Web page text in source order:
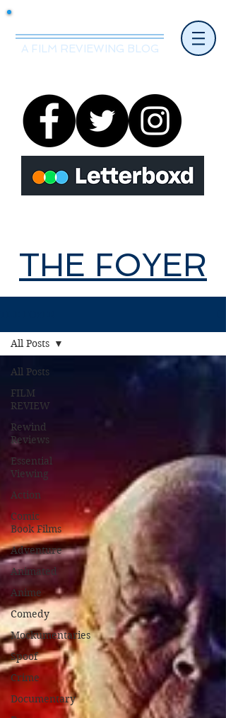
A FILM REVIEWING BLOG
THE FOYER
All Posts
FILM
REVIEW
Rewind
Reviews
Essential
Viewing
Action
Comic
Book Films
Adventure
Animated
Anime
Comedy
Mockumentaries
Spoof
Crime
Documentary
All Posts